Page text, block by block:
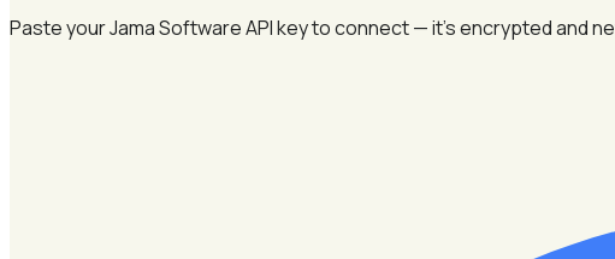
Paste your Jama Software API key to connect — it's encrypted and